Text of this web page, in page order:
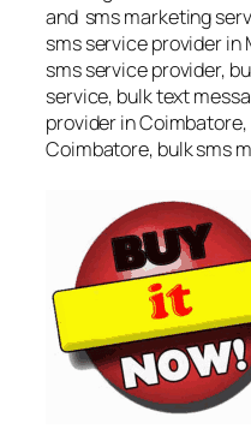
and sms marketing
sms service provider in
sms service provider,
service, bulk text
provider in
Coimbatore, bulk sms